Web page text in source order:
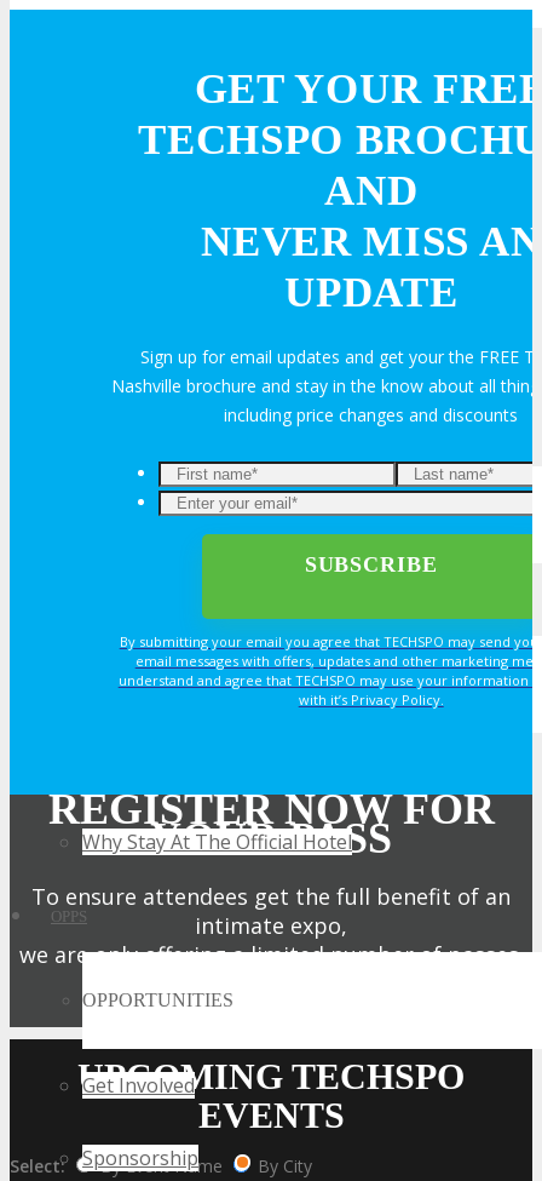
Book an Exhibit Booth
Request an Exhibitor Prospectus
Join Next Exhibitor Overview Webinar
HOTEL
Why Stay At The Official Hotel
OPPS
OPPORTUNITIES
Get Involved
Sponsorship
GET YOUR
TECHSPO
AND
NEVER MISS AN
UPDATE
Sign up for email updates and get your the FREE
Nashville brochure and stay in the know about all
including price changes and discounts
By submitting your email you agree that TECHSPO may send
email messages with offers, updates and other marketing
understand and agree that TECHSPO may use your information
with it’s Privacy Policy.
REGISTER NOW FOR
YOUR PASS
To ensure attendees get the full benefit of an
intimate expo,
we are only offering a limited number of passes.
Get My Pass Now!
UPCOMING TECHSPO
EVENTS
Select: By Event Name By City